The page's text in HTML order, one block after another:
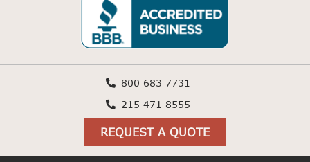
800 683 7731
215 471 8555
REQUEST A QUOTE